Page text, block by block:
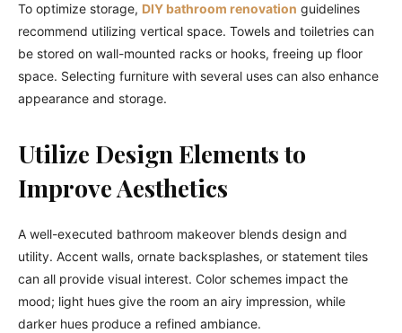
To optimize storage, DIY bathroom renovation guidelines
recommend utilizing vertical space. Towels and toiletries can
be stored on wall-mounted racks or hooks, freeing up floor
space. Selecting furniture with several uses can also enhance
appearance and storage.
Utilize Design Elements to
Improve Aesthetics
A well-executed bathroom makeover blends design and
utility. Accent walls, ornate backsplashes, or statement tiles
can all provide visual interest. Color schemes impact the
mood; light hues give the room an airy impression, while
darker hues produce a refined ambiance.